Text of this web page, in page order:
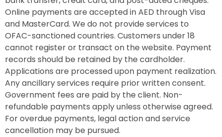
Online payments are accepted in AED through Visa
and MasterCard. We do not provide services to
OFAC-sanctioned countries. Customers under 18
cannot register or transact on the website. Payment
records should be retained by the cardholder.
Applications are processed upon payment realization.
Any ancillary services require prior written consent.
Government fees are paid by the client. Non-
refundable payments apply unless otherwise agreed.
For overdue payments, legal action and service
cancellation may be pursued.